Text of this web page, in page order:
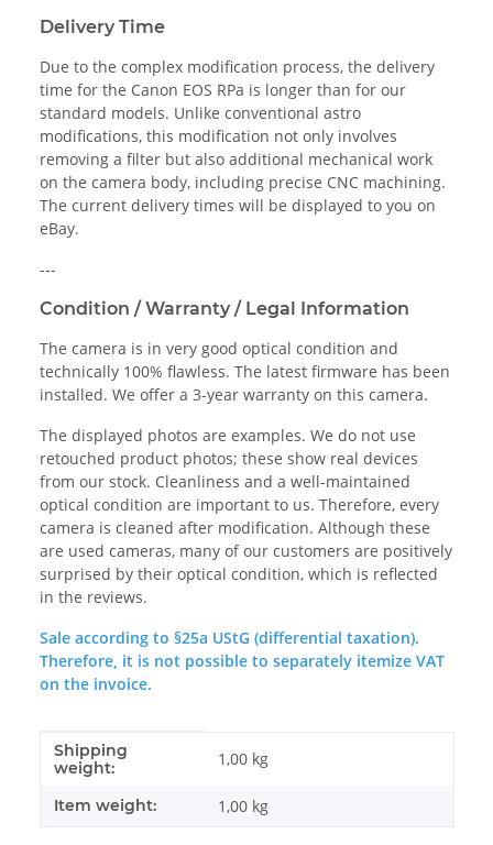
Delivery Time
Due to the complex modification process, the delivery
time for the Canon EOS RPa is longer than for our
standard models. Unlike conventional astro
modifications, this modification not only involves
removing a filter but also additional mechanical work
on the camera body, including precise CNC machining.
The current delivery times will be displayed to you on
eBay.
---
Condition / Warranty / Legal Information
The camera is in very good optical condition and
technically 100% flawless. The latest firmware has been
installed. We offer a 3-year warranty on this camera.
The displayed photos are examples. We do not use
retouched product photos; these show real devices
from our stock. Cleanliness and a well-maintained
optical condition are important to us. Therefore, every
camera is cleaned after modification. Although these
are used cameras, many of our customers are positively
surprised by their optical condition, which is reflected
in the reviews.
Sale according to §25a UStG (differential taxation).
Therefore, it is not possible to separately itemize VAT
on the invoice.
Item information
Value
Shipping
weight:
1,00 kg
Item weight: 1,00 kg